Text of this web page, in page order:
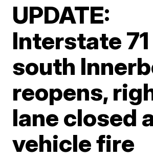
UPDATE:
Interstate 71
south
reopens,
lane closed
vehicle fire